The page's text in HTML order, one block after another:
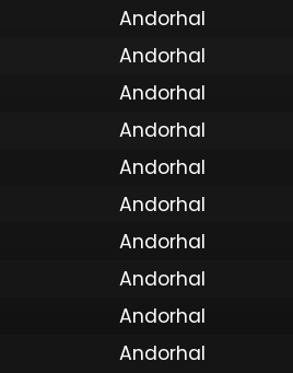
Andorhal
Andorhal
Andorhal
Andorhal
Andorhal
Andorhal
Andorhal
Andorhal
Andorhal
Andorhal